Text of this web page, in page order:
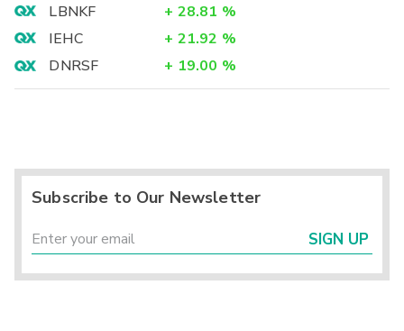
LBNKF
+ 28.81 %
IEHC
+ 21.92 %
DNRSF
+ 19.00 %
Subscribe to Our Newsletter
SIGN UP